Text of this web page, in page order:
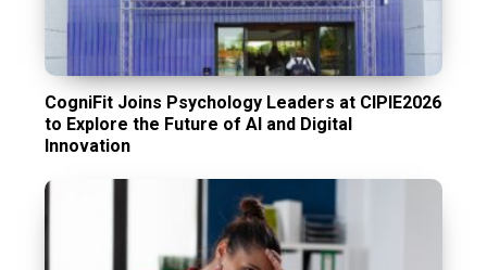
CogniFit Joins Psychology Leaders at CIPIE2026
to Explore the Future of AI and Digital
Innovation